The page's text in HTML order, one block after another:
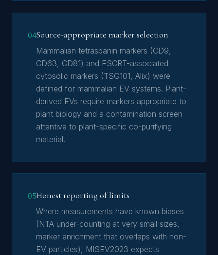
04Source-appropriate marker selection
Mammalian tetraspanin markers (CD9,
CD63, CD81) and ESCRT-associated
cytosolic markers (TSG101, Alix) were
defined for mammalian EV systems. Plant-
derived EVs require markers appropriate to
plant biology and a contamination screen
attentive to plant-specific co-purifying
material.
05Honest reporting of limits
Where measurements have known biases
(NTA under-counting at very small sizes,
marker enrichment that overlaps with non-
EV particles), MISEV2023 expects